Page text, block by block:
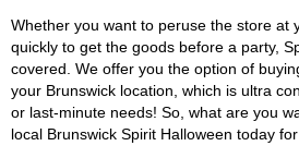
Whether you want to peruse the store at
quickly to get the goods before a party,
covered. We offer you the option of
your Brunswick location, which is ultra
or last-minute needs! So, what are you
local Brunswick Spirit Halloween today